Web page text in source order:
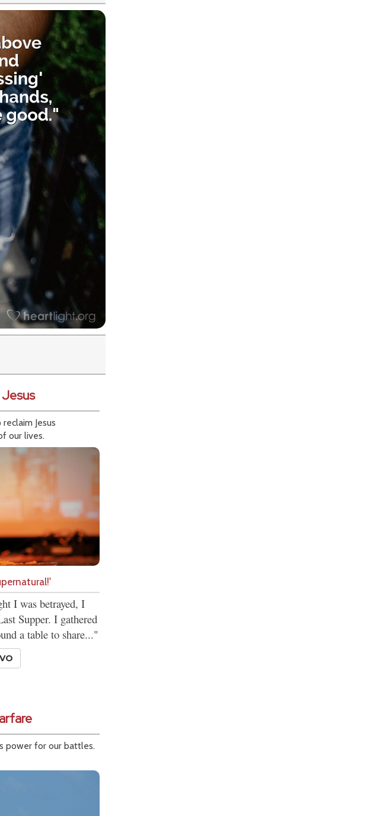
Jesus
our lives.
I was betrayed, I
Supper. I gathered
a table to share..."
power for our battles.